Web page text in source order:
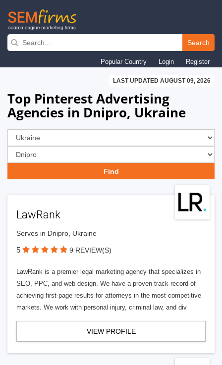
Skip
navigation
Search
Popular Country Login Register
LAST UPDATED AUGUST 09, 2026
Top Pinterest Advertising
Agencies in Dnipro, Ukraine
LawRank
Serves in Dnipro, Ukraine
5 9 REVIEW(S)
LawRank is a premier legal marketing agency that specializes in
SEO, PPC, and web design. We have a proven track record of
achieving first-page results for attorneys in the most competitive
markets. We work with personal injury, criminal law, and div
VIEW PROFILE